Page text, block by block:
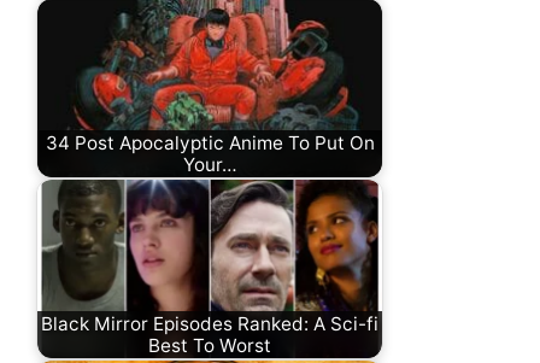
34 Post Apocalyptic Anime To Put On
Your…
Black Mirror Episodes Ranked: A Sci-fi
Best To Worst